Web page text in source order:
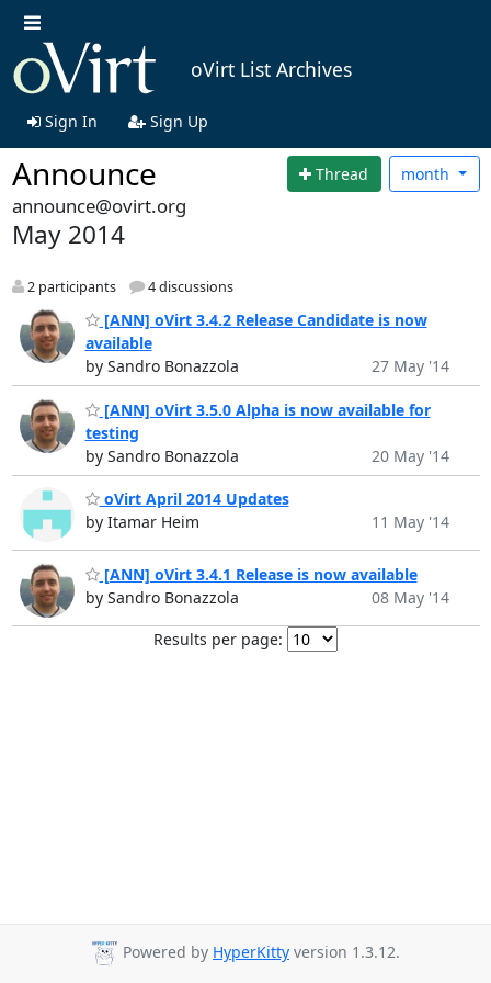
oVirt List Archives
Sign In Sign Up
Announce Thread month
announce@ovirt.org
May 2014
2 participants 4 discussions
[ANN] oVirt 3.4.2 Release Candidate is now
available
by Sandro Bonazzola
27 May '14
[ANN] oVirt 3.5.0 Alpha is now available for
testing
by Sandro Bonazzola
20 May '14
oVirt April 2014 Updates
by Itamar Heim
11 May '14
[ANN] oVirt 3.4.1 Release is now available
by Sandro Bonazzola
08 May '14
Results per page:
Powered by HyperKitty version 1.3.12.